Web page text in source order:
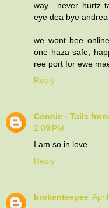
way....never hurtz
eye dea bye
we wont bee
one haza safe,
ree port for ewe
Reply
Connie - Tails
2:09 PM
I am so in love..
Reply
brokenteepee